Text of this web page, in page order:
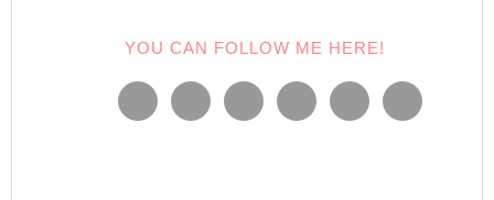
YOU CAN FOLLOW ME HERE!